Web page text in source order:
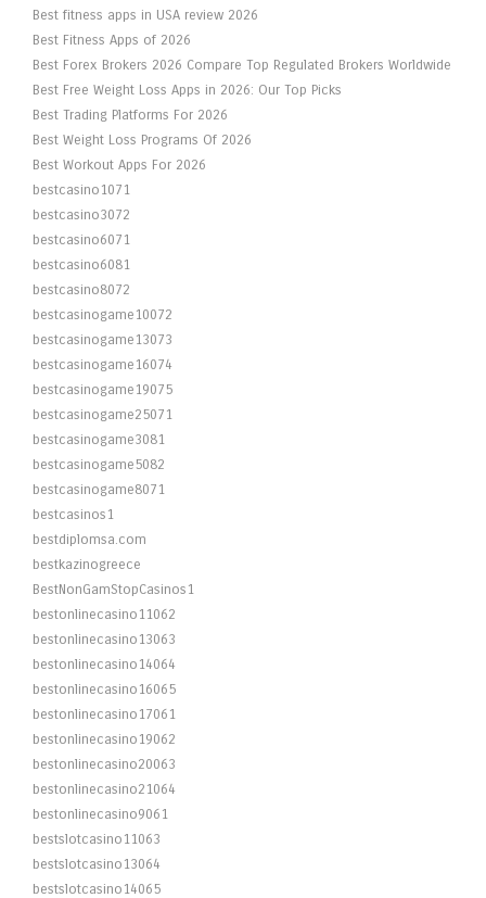
Best fitness apps in USA review 2026
Best Fitness Apps of 2026
Best Forex Brokers 2026 Compare Top Regulated Brokers Worldwide
Best Free Weight Loss Apps in 2026: Our Top Picks
Best Trading Platforms For 2026
Best Weight Loss Programs Of 2026
Best Workout Apps For 2026
bestcasino1071
bestcasino3072
bestcasino6071
bestcasino6081
bestcasino8072
bestcasinogame10072
bestcasinogame13073
bestcasinogame16074
bestcasinogame19075
bestcasinogame25071
bestcasinogame3081
bestcasinogame5082
bestcasinogame8071
bestcasinos1
bestdiplomsa.com
bestkazinogreece
BestNonGamStopCasinos1
bestonlinecasino11062
bestonlinecasino13063
bestonlinecasino14064
bestonlinecasino16065
bestonlinecasino17061
bestonlinecasino19062
bestonlinecasino20063
bestonlinecasino21064
bestonlinecasino9061
bestslotcasino11063
bestslotcasino13064
bestslotcasino14065